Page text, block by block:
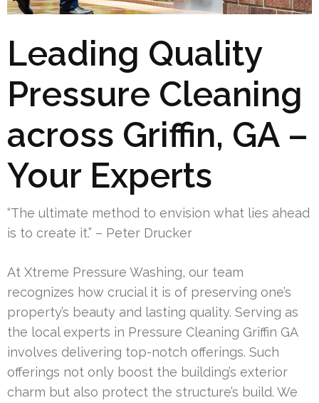
Leading Quality
Pressure Cleaning
across Griffin, GA –
Your Experts
“The ultimate method to envision what lies ahead
is to create it.” – Peter Drucker
At Xtreme Pressure Washing, our team
recognizes how crucial it is of preserving one’s
property’s beauty and lasting quality. Serving as
the local experts in Pressure Cleaning Griffin GA
involves delivering top-notch offerings. Such
offerings not only boost the building’s exterior
charm but also protect the structure’s build. We